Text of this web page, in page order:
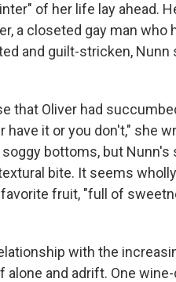
of her life lay ahead.
a closeted gay man who
and guilt-stricken, Nunn
that Oliver had
it or you don't," she
bottoms, but Nunn's
bite. It seems
fruit, "full of
with the
and adrift. One